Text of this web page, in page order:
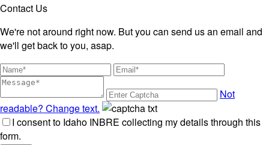
Contact Us
We're not around right now. But you can send us an email and
we'll get back to you, asap.
Not
readable? Change text.
I consent to Idaho INBRE collecting my details through this
form.